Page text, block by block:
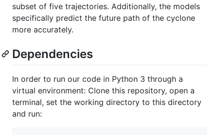
subset of five trajectories. Additionally, the models
specifically predict the future path of the cyclone
more accurately.
Dependencies
In order to run our code in Python 3 through a
virtual environment: Clone this repository, open a
terminal, set the working directory to this directory
and run: